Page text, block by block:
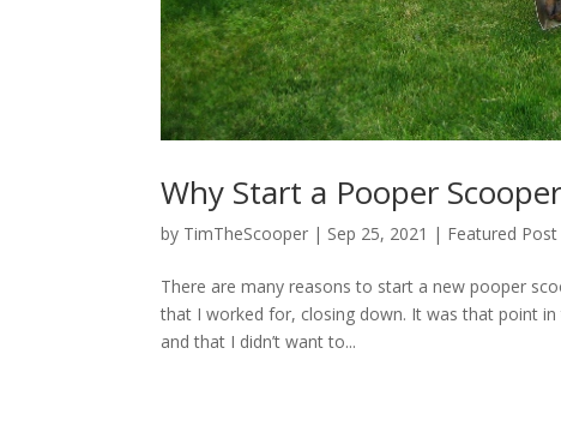
Why Start a Pooper
by TimTheScooper | Sep 25, 2021 | Featured Post
There are many reasons to start a new pooper
that I worked for, closing down. It was that point
and that I didn’t want to...